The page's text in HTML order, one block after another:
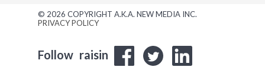
© 2026 COPYRIGHT A.K.A. NEW MEDIA INC.
PRIVACY POLICY
Follow raisin